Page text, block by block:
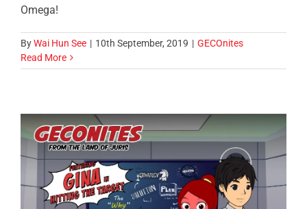
Omega!
ByWai Hun See | 10th September, 2019 | GECOnites
Read More